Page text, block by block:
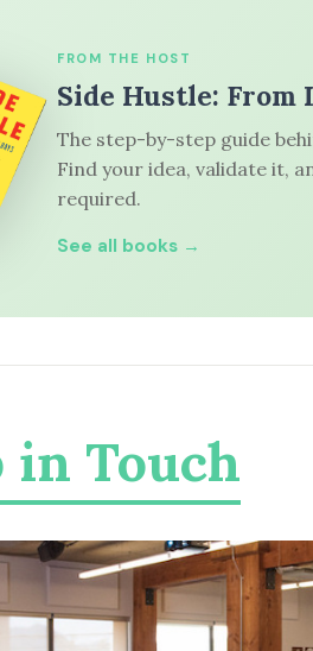
FROM THE HOST
Side Hustle: From
The step-by-step guide
Find your idea, validate it,
required.
See all books →
in Touch